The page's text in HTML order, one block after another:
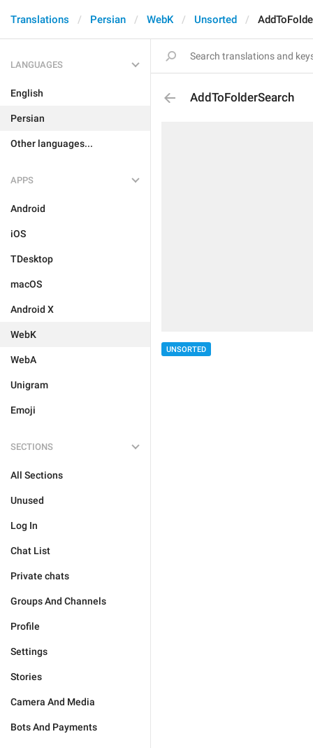
Translations Persian WebK Unsorted
LANGUAGES
English
Persian
Other languages...
APPS
Android
iOS
TDesktop
macOS
Android X
WebK
WebA
Unigram
Emoji
SECTIONS
All Sections
Unused
Log In
Chat List
Private chats
Groups And Channels
Profile
Settings
Stories
Camera And Media
Bots And Payments
AddToFolderSearch
UNSORTED